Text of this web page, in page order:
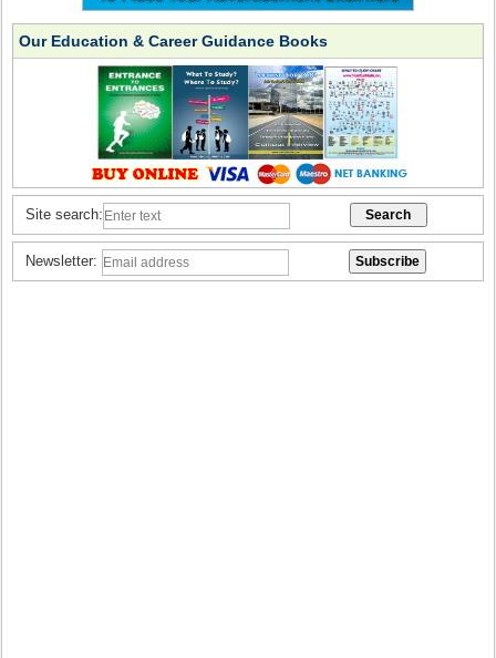
Our Education & Career Guidance Books
Site search:
Newsletter: